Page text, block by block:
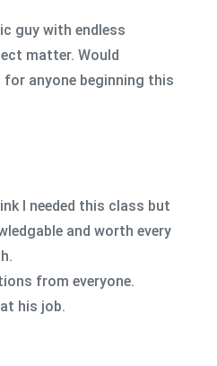
guy with endless
matter. Would
anyone beginning this
I needed this class but
and worth every
from everyone.
his job.